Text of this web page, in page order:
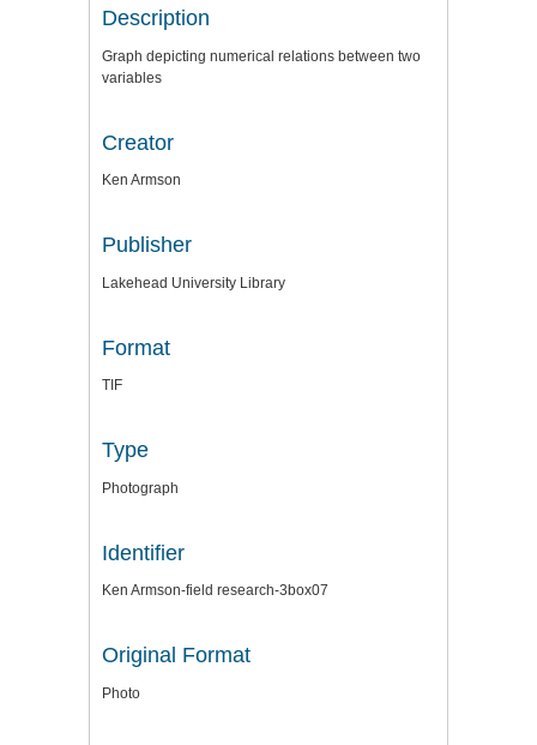
Description
Graph depicting numerical relations between two
variables
Creator
Ken Armson
Publisher
Lakehead University Library
Format
TIF
Type
Photograph
Identifier
Ken Armson-field research-3box07
Original Format
Photo